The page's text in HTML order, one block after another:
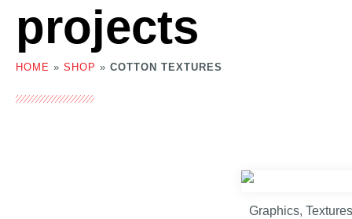
projects
HOME » SHOP » COTTON TEXTURES
Graphics, Textures